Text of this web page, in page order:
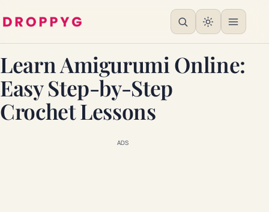
Learn Amigurumi Online:
Easy Step-by-Step
Crochet Lessons
ADS